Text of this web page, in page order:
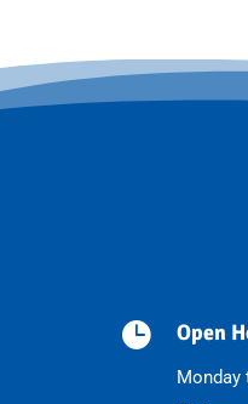
 Open
Monday